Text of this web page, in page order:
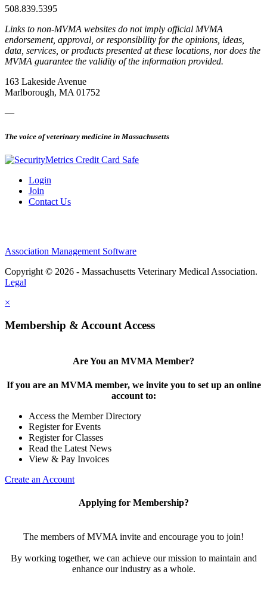
508.839.5395
Links to non-MVMA websites do not imply official MVMA
endorsement, approval, or responsibility for the opinions, ideas,
data, services, or products presented at these locations, nor does the
MVMA guarantee the validity of the information provided.
163 Lakeside Avenue
Marlborough, MA 01752
—
The voice of veterinary medicine in Massachusetts
Login
Join
Contact Us
Association Management Software
Copyright © 2026 - Massachusetts Veterinary Medical Association.
Legal
×
Membership & Account Access
Are You an MVMA Member?
If you are an MVMA member, we invite you to set up an online
account to:
Access the Member Directory
Register for Events
Register for Classes
Read the Latest News
View & Pay Invoices
Create an Account
Applying for Membership?
The members of MVMA invite and encourage you to join!
By working together, we can achieve our mission to maintain and
enhance our industry as a whole.